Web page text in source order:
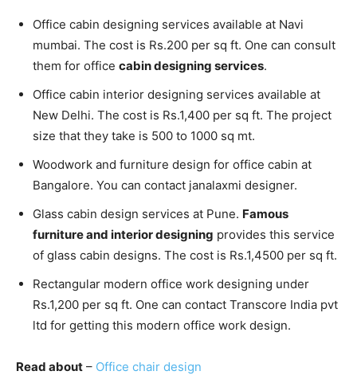
Office cabin designing services available at Navi
mumbai. The cost is Rs.200 per sq ft. One can consult
them for office cabin designing services.
Office cabin interior designing services available at
New Delhi. The cost is Rs.1,400 per sq ft. The project
size that they take is 500 to 1000 sq mt.
Woodwork and furniture design for office cabin at
Bangalore. You can contact janalaxmi designer.
Glass cabin design services at Pune. Famous
furniture and interior designing provides this service
of glass cabin designs. The cost is Rs.1,4500 per sq ft.
Rectangular modern office work designing under
Rs.1,200 per sq ft. One can contact Transcore India pvt
ltd for getting this modern office work design.
Read about – Office chair design